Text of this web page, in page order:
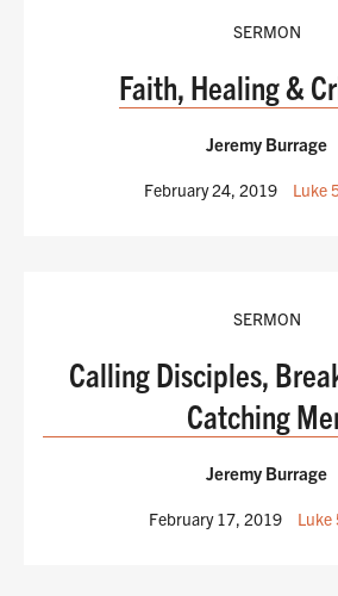
SERMON
Faith, Healing &
Jeremy Burrage
February 24, 2019 Luke
SERMON
Calling Disciples,
Catching
Jeremy Burrage
February 17, 2019 Luke